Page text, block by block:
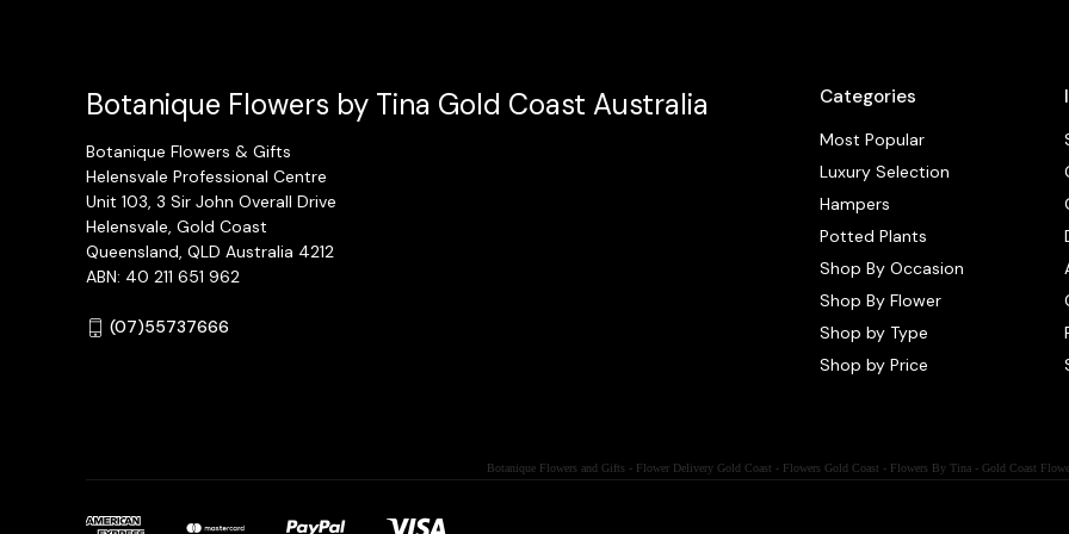
Categories
Most Popular
Luxury Selection
Hampers
Potted Plants
Shop By Occasion
Shop By Flower
Shop by Type
Shop by Price
Botanique Flowers by Tina Gold Coast Australia
Botanique Flowers & Gifts
Helensvale Professional Centre
Unit 103, 3 Sir John Overall Drive
Helensvale, Gold Coast
Queensland, QLD Australia 4212
ABN: 40 211 651 962
(07)55737666
Botanique Flowers and Gifts - Flower Delivery Gold Coast - Flowers Gold Coast - Flowers By Tina - Gold Coast